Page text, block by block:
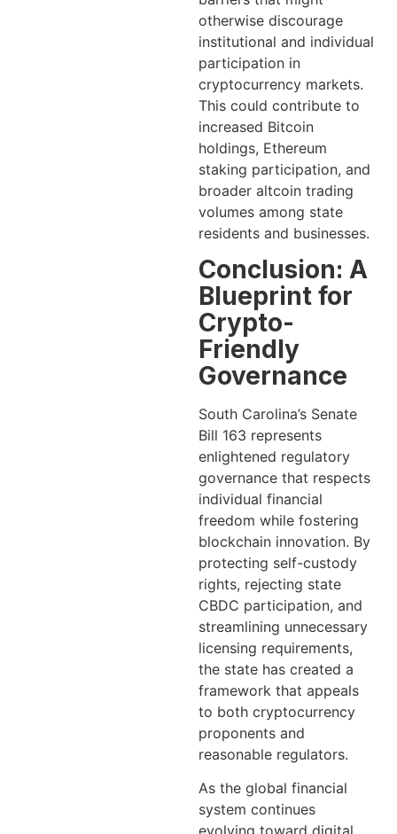
otherwise discourage
institutional and individual
participation in
cryptocurrency markets.
This could contribute to
increased Bitcoin
holdings, Ethereum
staking participation, and
broader altcoin trading
volumes among state
residents and businesses.
Conclusion: A
Blueprint for
Crypto-
Friendly
Governance
South Carolina’s Senate
Bill 163 represents
enlightened regulatory
governance that respects
individual financial
freedom while fostering
blockchain innovation. By
protecting self-custody
rights, rejecting state
CBDC participation, and
streamlining unnecessary
licensing requirements,
the state has created a
framework that appeals
to both cryptocurrency
proponents and
reasonable regulators.
As the global financial
system continues